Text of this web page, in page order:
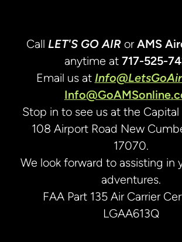
Call LET'S GO AIRorAMS
anytime at 717-525-
Email us at
Stop in to see us at the
108 Airport Road New
17070.
We look forward to assisting in
adventures.
FAA Part 135 Air Carrier
LGAA613Q